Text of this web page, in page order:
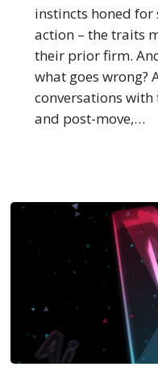
Make
Them
Bolt
instincts honed for
action – the traits
their prior firm.
what goes wrong?
conversations
and post-move,…